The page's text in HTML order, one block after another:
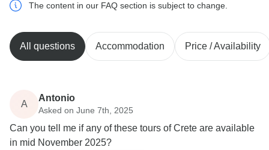
The content in our FAQ section is subject to change.
All questions Accommodation Price / Availability
A
Antonio
Asked on June 7th, 2025
Can you tell me if any of these tours of Crete are available
in mid November 2025?